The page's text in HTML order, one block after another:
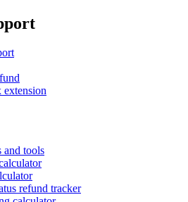
extension
and tools
refund tracker